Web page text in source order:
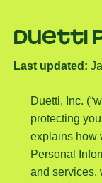
Duetti
Last updated:
Duetti, Inc.
protecting
explains how
Personal
and services,